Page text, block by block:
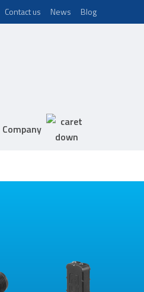
Contact us News Blog
Company